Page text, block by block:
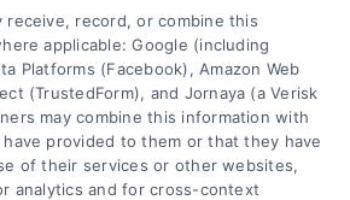
STE B #171, Fort Worth, TX 76116
receive, record, or combine this
applicable: Google (including
Platforms (Facebook), Amazon Web
(TrustedForm), and Jornaya (a Verisk
may combine this information with
provided to them or that they have
of their services or other websites,
analytics and for cross-context